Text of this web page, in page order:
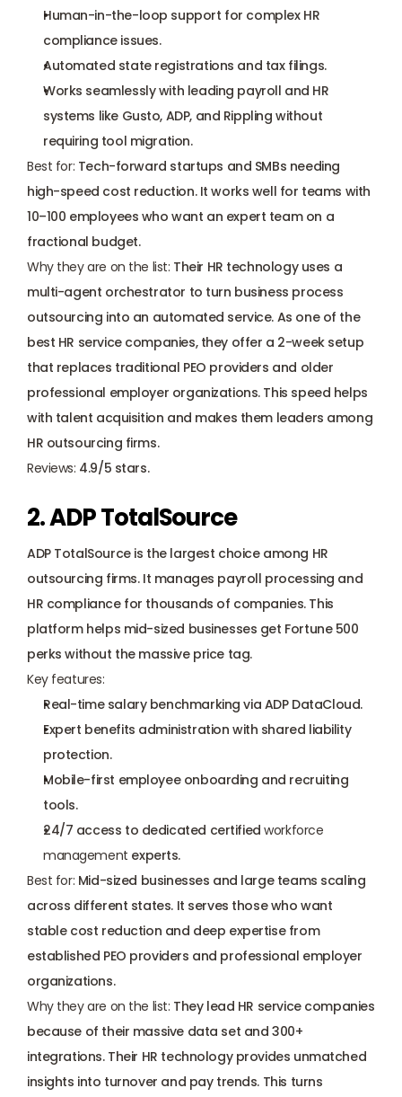
Human-in-the-loop support for complex HR
compliance issues.
Automated state registrations and tax filings.
Works seamlessly with leading payroll and HR
systems like Gusto, ADP, and Rippling without
requiring tool migration.
Best for: Tech-forward startups and SMBs needing
high-speed cost reduction. It works well for teams with
10–100 employees who want an expert team on a
fractional budget.
Why they are on the list: Their HR technology uses a
multi-agent orchestrator to turn business process
outsourcing into an automated service. As one of the
best HR service companies, they offer a 2-week setup
that replaces traditional PEO providers and older
professional employer organizations. This speed helps
with talent acquisition and makes them leaders among
HR outsourcing firms.
Reviews: 4.9/5 stars.
2. ADP TotalSource
ADP TotalSource is the largest choice among HR
outsourcing firms. It manages payroll processing and
HR compliance for thousands of companies. This
platform helps mid-sized businesses get Fortune 500
perks without the massive price tag.
Key features:
Real-time salary benchmarking via ADP DataCloud.
Expert benefits administration with shared liability
protection.
Mobile-first employee onboarding and recruiting
tools.
24/7 access to dedicated certified workforce
management experts.
Best for: Mid-sized businesses and large teams scaling
across different states. It serves those who want
stable cost reduction and deep expertise from
established PEO providers and professional employer
organizations.
Why they are on the list: They lead HR service companies
because of their massive data set and 300+
integrations. Their HR technology provides unmatched
insights into turnover and pay trends. This turns